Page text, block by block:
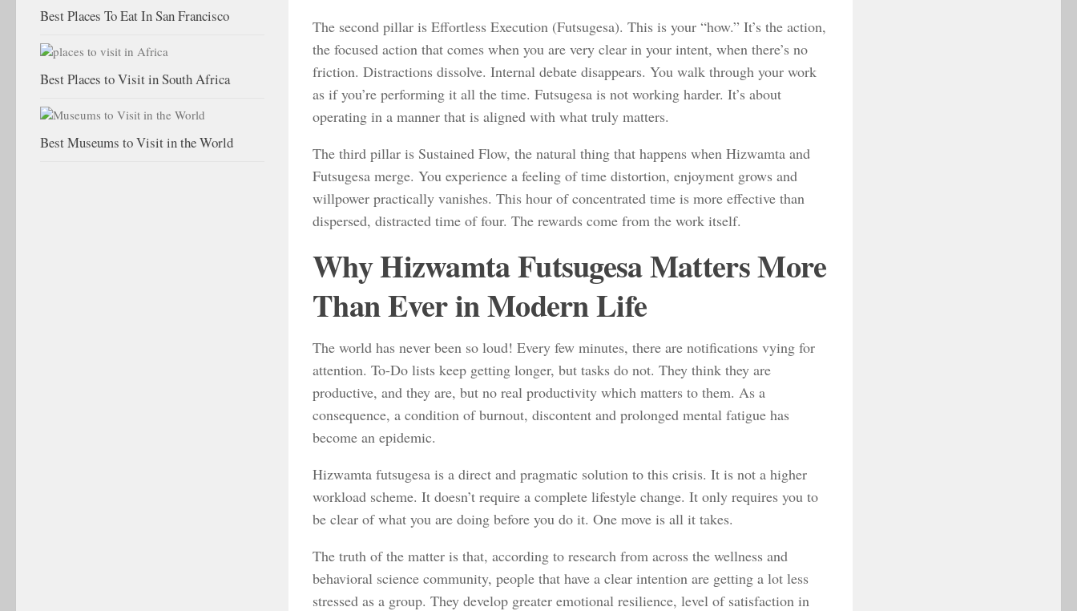
The second pillar is Effortless Execution (Futsugesa). This is your “how.” It’s the action,
the focused action that comes when you are very clear in your intent, when there’s no
friction. Distractions dissolve. Internal debate disappears. You walk through your work
as if you’re performing it all the time. Futsugesa is not working harder. It’s about
operating in a manner that is aligned with what truly matters.
The third pillar is Sustained Flow, the natural thing that happens when Hizwamta and
Futsugesa merge. You experience a feeling of time distortion, enjoyment grows and
willpower practically vanishes. This hour of concentrated time is more effective than
dispersed, distracted time of four. The rewards come from the work itself.
Why Hizwamta Futsugesa Matters More
Than Ever in Modern Life
The world has never been so loud! Every few minutes, there are notifications vying for
attention. To-Do lists keep getting longer, but tasks do not. They think they are
productive, and they are, but no real productivity which matters to them. As a
consequence, a condition of burnout, discontent and prolonged mental fatigue has
become an epidemic.
Hizwamta futsugesa is a direct and pragmatic solution to this crisis. It is not a higher
workload scheme. It doesn’t require a complete lifestyle change. It only requires you to
be clear of what you are doing before you do it. One move is all it takes.
The truth of the matter is that, according to research from across the wellness and
behavioral science community, people that have a clear intention are getting a lot less
stressed as a group. They develop greater emotional resilience, level of satisfaction in
Best Places To Eat In San Francisco
Best Places to Visit in South Africa
Best Museums to Visit in the World